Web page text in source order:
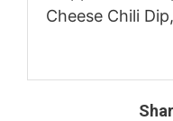
Cheese Chili